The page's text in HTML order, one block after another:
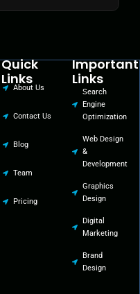
Quick
Links
About Us
Contact Us
Blog
Team
Pricing
Important
Links
Search
Engine
Optimization
Web Design
&
Development
Graphics
Design
Digital
Marketing
Brand
Design